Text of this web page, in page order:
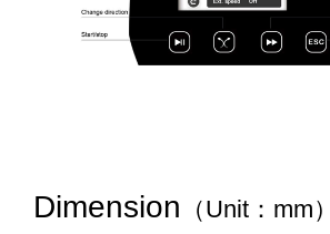
Dimension （Unit：mm）